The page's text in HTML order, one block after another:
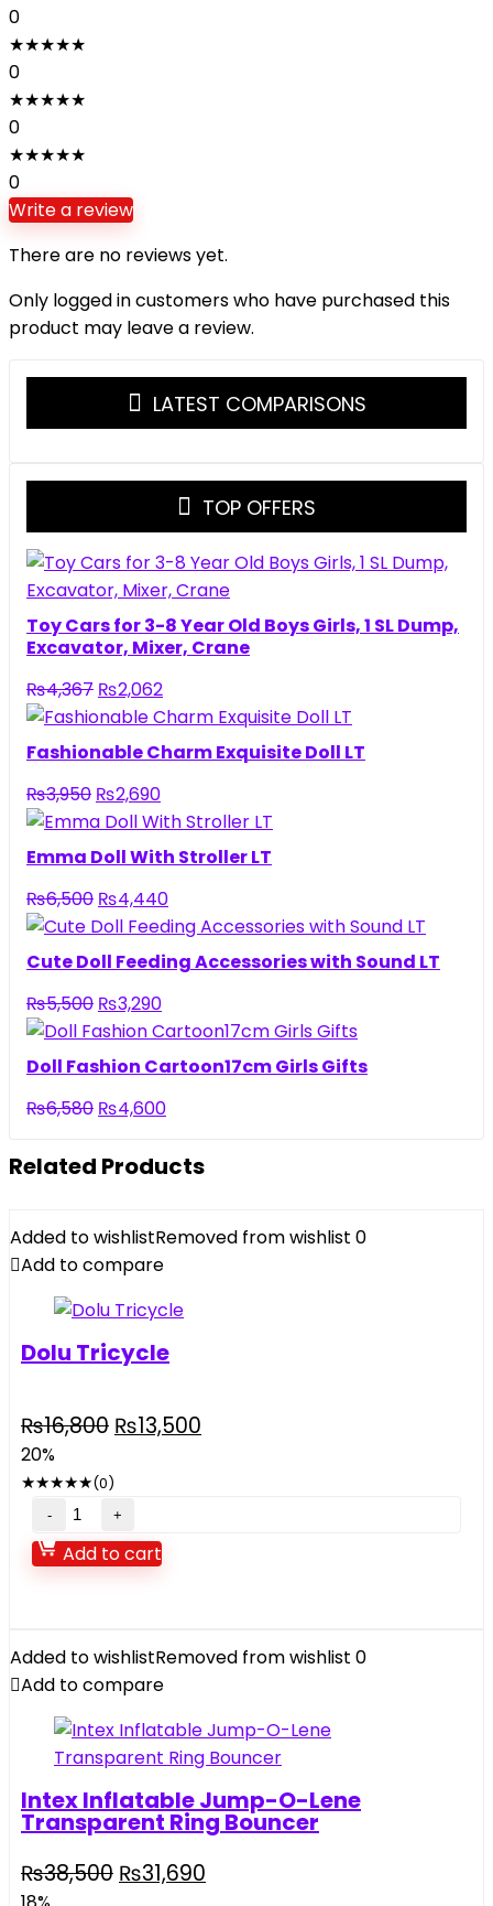
0
★★★★★
0
★★★★★
0
★★★★★
0
Write a review
There are no reviews yet.
Only logged in customers who have purchased this
product may leave a review.
LATEST COMPARISONS
TOP OFFERS
Toy Cars for 3-8 Year Old Boys Girls, 1 SL Dump,
Excavator, Mixer, Crane
₨4,367 Original
price
was:
₨2,062Current
price
is:
Fashionable Charm Exquisite Doll LT
₨3,950 Original
price
was:
₨2,690Current
price
is:
Emma Doll With Stroller LT
₨6,500 Original
price
was:
₨4,440Current
price
is:
₨4,440.
Cute Doll Feeding Accessories with Sound LT
₨5,500 Original
price
was:
₨3,290Current
price
is:
Doll Fashion Cartoon17cm Girls Gifts
₨6,580 Original
was:
₨4,600Current
is:
Related Products
Added to wishlistRemoved from wishlist 0
Add to compare
Dolu Tricycle
₨16,800 Original
₨13,500
20%
★★★★★(0)
Dolu
Tricycle
quantity
Add to cart
Added to wishlistRemoved from wishlist 0
Add to compare
Intex Inflatable Jump-O-Lene
Transparent Ring Bouncer
₨38,500 Original
₨31,690